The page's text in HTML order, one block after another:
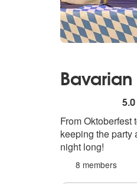
stars - 5.0
From
keeping the party
night long!
8 members